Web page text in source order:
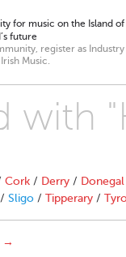
for music on the Island
future
register as
Music.
with
Cork / Derry / Donegal
/ Sligo / Tipperary /
→